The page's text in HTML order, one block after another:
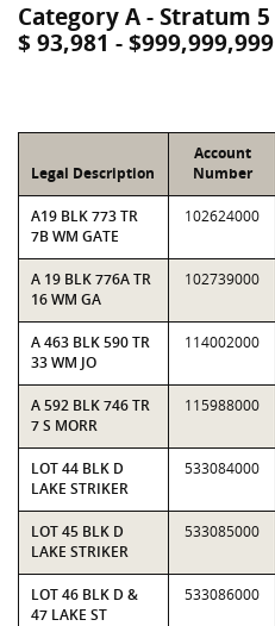
Category A - Stratum 5
$ 93,981 - $999,999,999
Legal Description
Account
Number
A19 BLK 773 TR
7B WM GATE
102624000
A 19 BLK 776A TR
16 WM GA
102739000
A 463 BLK 590 TR
33 WM JO
114002000
A 592 BLK 746 TR
7 S MORR
115988000
LOT 44 BLK D
LAKE STRIKER
533084000
LOT 45 BLK D
LAKE STRIKER
533085000
LOT 46 BLK D &
47 LAKE ST
533086000